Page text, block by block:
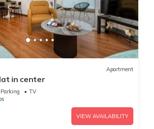
Apartment
in center
Parking
TV
VIEW AVAILABILITY